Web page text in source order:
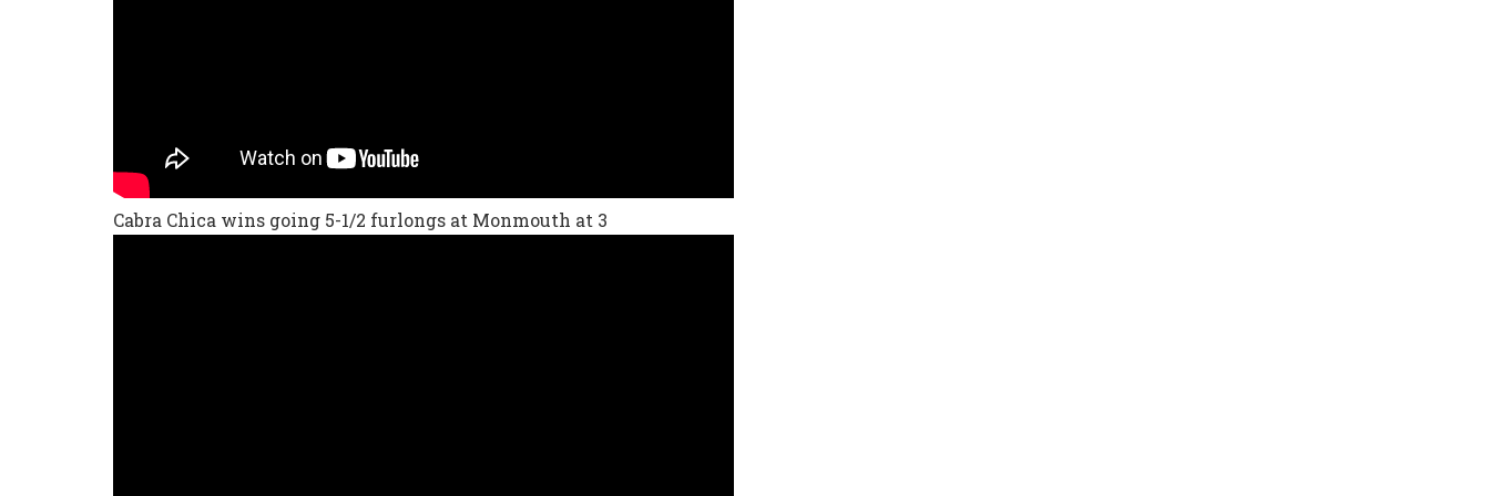
Cabra Chica wins going 5-1/2 furlongs at Monmouth at 3